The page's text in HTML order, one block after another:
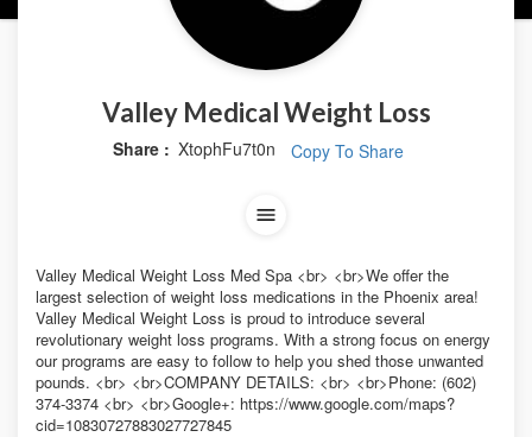
Valley Medical Weight Loss
Share : XtophFu7t0n Copy To Share
Valley Medical Weight Loss Med Spa <br> <br>We offer the
largest selection of weight loss medications in the Phoenix area!
Valley Medical Weight Loss is proud to introduce several
revolutionary weight loss programs. With a strong focus on energy
our programs are easy to follow to help you shed those unwanted
pounds. <br> <br>COMPANY DETAILS: <br> <br>Phone: (602)
374-3374 <br> <br>Google+: https://www.google.com/maps?
cid=10830727883027727845